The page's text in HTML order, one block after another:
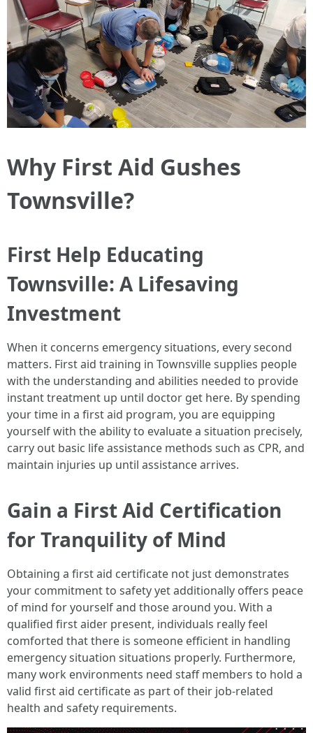
Why First Aid Gushes
Townsville?
First Help Educating
Townsville: A Lifesaving
Investment
When it concerns emergency situations, every second
matters. First aid training in Townsville supplies people
with the understanding and abilities needed to provide
instant treatment up until doctor get here. By spending
your time in a first aid program, you are equipping
yourself with the ability to evaluate a situation precisely,
carry out basic life assistance methods such as CPR, and
maintain injuries up until assistance arrives.
Gain a First Aid Certification
for Tranquility of Mind
Obtaining a first aid certificate not just demonstrates
your commitment to safety yet additionally offers peace
of mind for yourself and those around you. With a
qualified first aider present, individuals really feel
comforted that there is someone efficient in handling
emergency situation situations properly. Furthermore,
many work environments need staff members to hold a
valid first aid certificate as part of their job-related
health and safety requirements.